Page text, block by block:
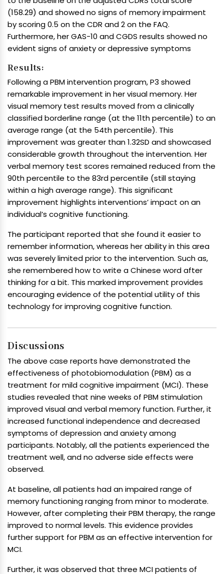
(158.29) and showed no signs of memory impairment
by scoring 0.5 on the CDR and 2 on the FAQ.
Furthermore, her GAS-10 and CGDS results showed no
evident signs of anxiety or depressive symptoms
Results:
Following a PBM intervention program, P3 showed
remarkable improvement in her visual memory. Her
visual memory test results moved from a clinically
classified borderline range (at the 11th percentile) to an
average range (at the 54th percentile). This
improvement was greater than 1.32SD and showcased
considerable growth throughout the intervention. Her
verbal memory test scores remained reduced from the
90th percentile to the 83rd percentile (still staying
within a high average range). This significant
improvement highlights interventions’ impact on an
individual’s cognitive functioning.
The participant reported that she found it easier to
remember information, whereas her ability in this area
was severely limited prior to the intervention. Such as,
she remembered how to write a Chinese word after
thinking for a bit. This marked improvement provides
encouraging evidence of the potential utility of this
technology for improving cognitive function.
Discussions
The above case reports have demonstrated the
effectiveness of photobiomodulation (PBM) as a
treatment for mild cognitive impairment (MCI). These
studies revealed that nine weeks of PBM stimulation
improved visual and verbal memory function. Further, it
increased functional independence and decreased
symptoms of depression and anxiety among
participants. Notably, all the patients experienced the
treatment well, and no adverse side effects were
observed.
At baseline, all patients had an impaired range of
memory functioning ranging from minor to moderate.
However, after completing their PBM therapy, the range
improved to normal levels. This evidence provides
further support for PBM as an effective intervention for
MCI.
Further, it was observed that three MCI patients of